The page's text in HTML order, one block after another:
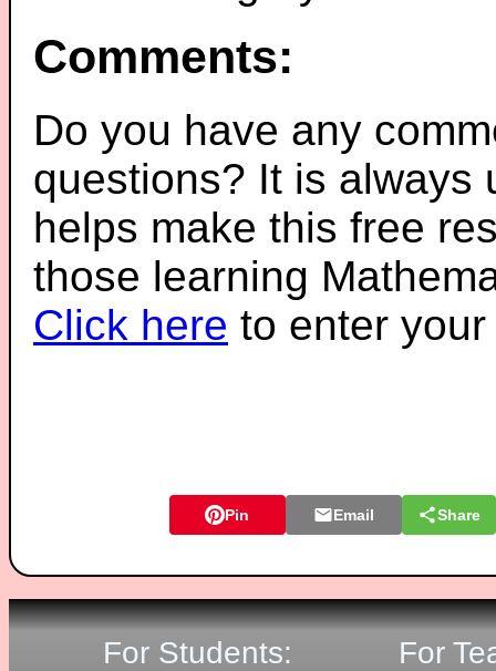
Comments:
Do you have any
questions? It is always
helps make this free
those learning
Click here to enter
Pin Email Share
For Students: For